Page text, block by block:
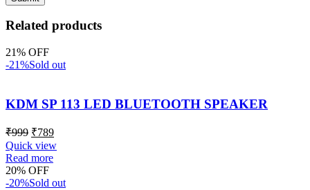
Related products
21% OFF
-21%Sold out
KDM SP 113 LED BLUETOOTH SPEAKER
₹999 ₹789
Quick view
Read more
20% OFF
-20%Sold out